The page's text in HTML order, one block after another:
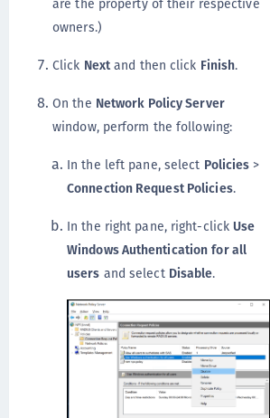
owners.)
Click Nextand then click Finish.
On the Network Policy Server
window, perform the following:
In the left pane, select Policies >
Connection Request Policies.
In the right pane, right-click Use
Windows Authentication for all
users and select Disable.